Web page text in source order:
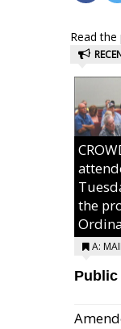
Read the
the
A:
Public